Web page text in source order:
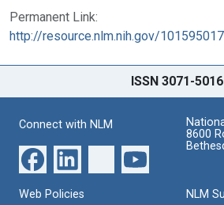
Permanent Link:
http://resource.nlm.nih.gov/101595017
ISSN 3071-5016
Connect with NLM
8600
Web Policies
NLM